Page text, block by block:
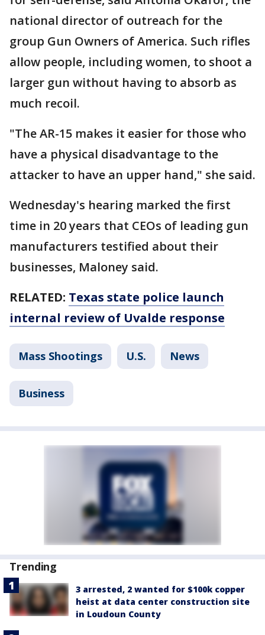
national director of outreach for the
group Gun Owners of America. Such rifles
allow people, including women, to shoot a
larger gun without having to absorb as
much recoil.
"The AR-15 makes it easier for those who
have a physical disadvantage to the
attacker to have an upper hand," she said.
Wednesday's hearing marked the first
time in 20 years that CEOs of leading gun
manufacturers testified about their
businesses, Maloney said.
RELATED: Texas state police launch
internal review of Uvalde response
Mass Shootings U.S. News
Business
Trending
3 arrested, 2 wanted for $100k copper
heist at data center construction site
in Loudoun County